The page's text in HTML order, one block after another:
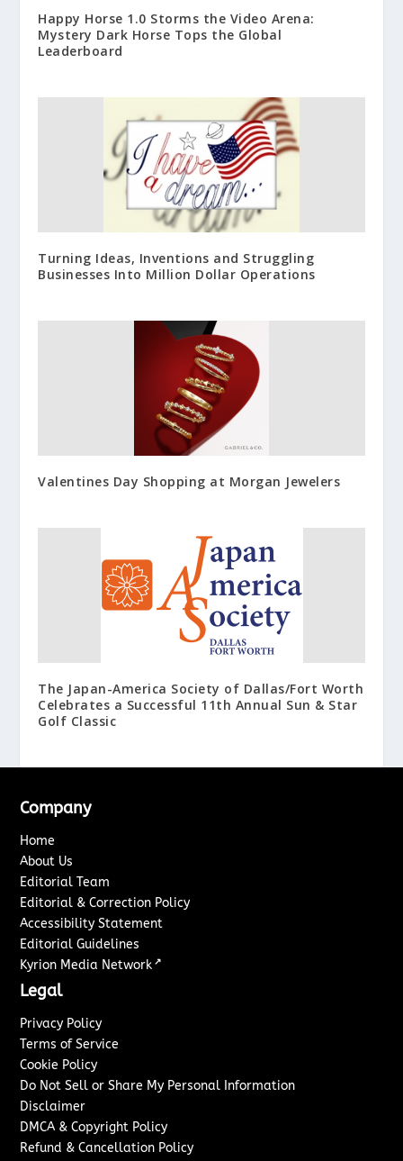
Happy Horse 1.0 Storms the Video Arena:
Mystery Dark Horse Tops the Global
Leaderboard
Turning Ideas, Inventions and Struggling
Businesses Into Million Dollar Operations
Valentines Day Shopping at Morgan Jewelers
The Japan-America Society of Dallas/Fort Worth
Celebrates a Successful 11th Annual Sun & Star
Golf Classic
Company
Home
About Us
Editorial Team
Editorial & Correction Policy
Accessibility Statement
Editorial Guidelines
Kyrion Media Network ↗
Legal
Privacy Policy
Terms of Service
Cookie Policy
Do Not Sell or Share My Personal Information
Disclaimer
DMCA & Copyright Policy
Refund & Cancellation Policy